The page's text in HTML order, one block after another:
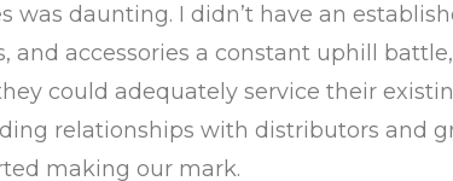
was daunting. I didn’t have an
accessories a constant uphill
could adequately service their
relationships with distributors and
making our mark.